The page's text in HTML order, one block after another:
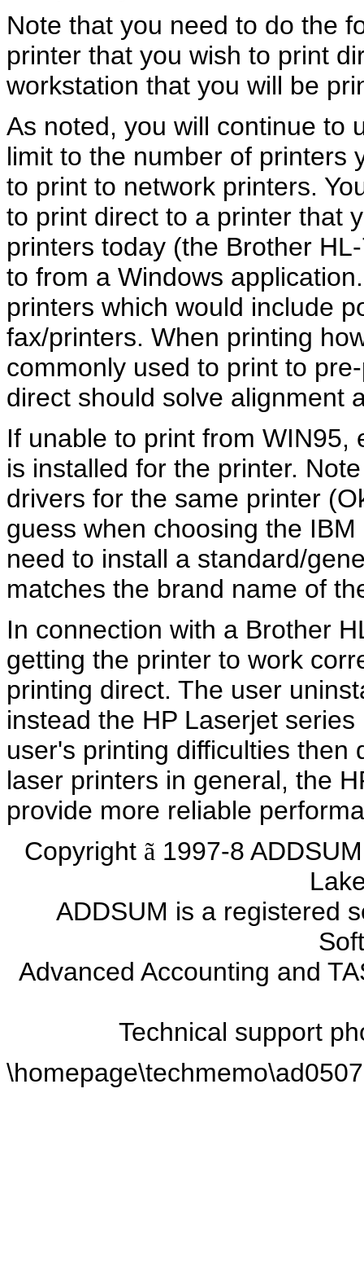
Note that you need to do the
printer that you wish to print
workstation that you will be
As noted, you will continue to
limit to the number of printers
to print to network printers.
to print direct to a printer that
printers today (the Brother
to from a Windows
printers which would include
fax/printers. When printing
commonly used to print to
direct should solve alignment
If unable to print from
is installed for the printer.
drivers for the same printer
guess when choosing the
need to install a standard/
matches the brand name of
In connection with a Brother
getting the printer to work
printing direct. The user
instead the HP Laserjet
user's printing difficulties then
laser printers in general, the
provide more reliable
Copyright ã 1997-8
ADDSUM is a registered
Advanced Accounting and
Technical support